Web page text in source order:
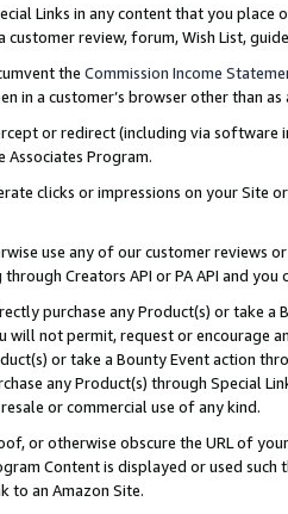
Links in any content that you
customer review, forum, Wish List,
the Commission Income
in a customer’s browser other than
or redirect (including via software
Associates Program.
clicks or impressions on your Site
use any of our customer reviews
Creators API or PA API and
purchase any Product(s) or take
will not permit, request or encourage
or take a Bounty Event action
any Product(s) through Special
or commercial use of any kind.
or otherwise obscure the URL of
Content is displayed or used
to an Amazon Site.